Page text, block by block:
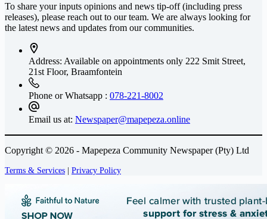
To share your inputs opinions and news tip-off (including press
releases), please reach out to our team. We are always looking for
the latest news and updates from our communities.
Address: Available on appointments only 222 Smit Street,
21st Floor, Braamfontein
Phone or Whatsapp : 078-221-8002
Email us at: Newspaper@mapepeza.online
Copyright © 2026 - Mapepeza Community Newspaper (Pty) Ltd
Terms & Services | Privacy Policy